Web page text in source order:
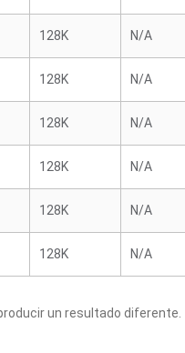
128K N/A
128K N/A
128K N/A
128K N/A
128K N/A
128K N/A
un resultado diferente.